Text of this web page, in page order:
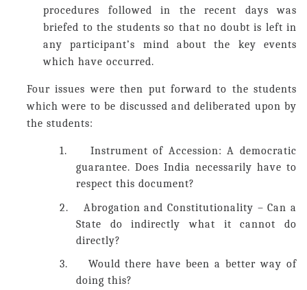
procedures followed in the recent days was
briefed to the students so that no doubt is left in
any participant’s mind about the key events
which have occurred.
Four issues were then put forward to the students
which were to be discussed and deliberated upon by
the students:
1.
Instrument of Accession: A democratic
guarantee. Does India necessarily have to
respect this document?
2.
Abrogation and Constitutionality – Can a
State do indirectly what it cannot do
directly?
3.
Would there have been a better way of
doing this?